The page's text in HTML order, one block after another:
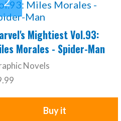
Mightiest Vol.93:
Morales - Spider-Man
Novels
Buy it